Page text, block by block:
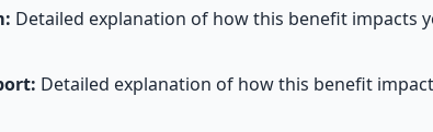
Detailed explanation of how this benefit impacts
Detailed explanation of how this benefit